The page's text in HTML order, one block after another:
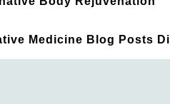
Medicine Blog Posts